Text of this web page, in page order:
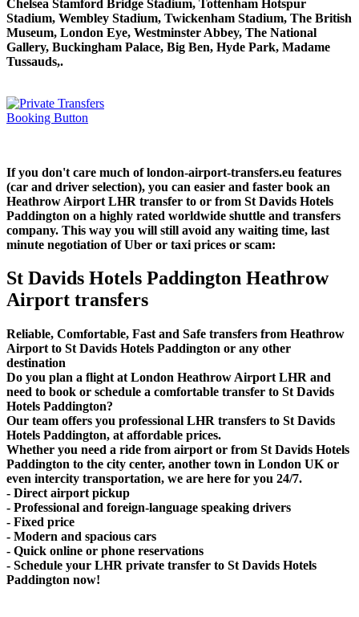
Chelsea Stamford Bridge Stadium, Tottenham Hotspur
Stadium, Wembley Stadium, Twickenham Stadium, The British
Museum, London Eye, Westminster Abbey, The National
Gallery, Buckingham Palace, Big Ben, Hyde Park, Madame
Tussauds,.
If you don't care much of london-airport-transfers.eu features
(car and driver selection), you can easier and faster book an
Heathrow Airport LHR transfer to or from St Davids Hotels
Paddington on a highly rated worldwide shuttle and transfers
company. This way you will still avoid any waiting time, last
minute negotiation of Uber or taxi prices or scam:
St Davids Hotels Paddington Heathrow
Airport transfers
Reliable, Comfortable, Fast and Safe transfers from Heathrow
Airport to St Davids Hotels Paddington or any other
destination
Do you plan a flight at London Heathrow Airport LHR and
need to book or schedule a comfortable transfer to St Davids
Hotels Paddington?
Our team offers you professional LHR transfers to St Davids
Hotels Paddington, at affordable prices.
Whether you need a ride from airport or from St Davids Hotels
Paddington to the city center, another town in London UK or
even intercity transportation, we are here for you 24/7.
- Direct airport pickup
- Professional and foreign-language speaking drivers
- Fixed price
- Modern and spacious cars
- Quick online or phone reservations
- Schedule your LHR private transfer to St Davids Hotels
Paddington now!